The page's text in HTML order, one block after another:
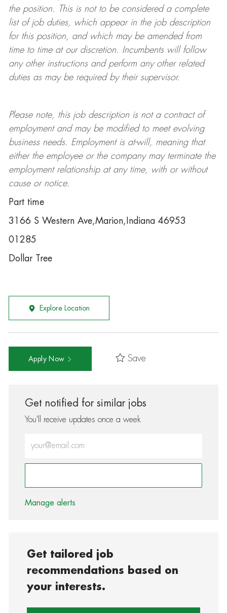
the position.
This is not to be considered a complete
list of job duties, which appear in the job description
for this position, and which may be amended from
time to time at ourdiscretion.
Incumbents will follow
any other instructions and perform any other related
duties as may be required by their supervisor.
Please note, this job description is not a contract of
employment and may be modifiedto meet evolving
business needs. Employment is at-will, meaning that
either the employee or the company may terminatethe
employment relationship at any time, with or without
cause or notice.
Part time
3166 S Western Ave,Marion,Indiana 46953
01285
Dollar Tree
Explore Location
Apply Now Save
Get notified for similar jobs
You'll receive updates once a week
Enter Email address (Required)
Manage alerts
Get tailored job
recommendations based on
your interests.